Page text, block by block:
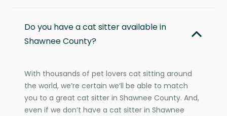
Do you have a cat sitter available in
Shawnee County?
With thousands of pet lovers cat sitting around
the world, we’re certain we’ll be able to match
you to a great cat sitter in Shawnee County. And,
even if we don’t have a cat sitter in Shawnee